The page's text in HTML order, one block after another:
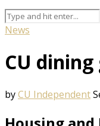
News
CU dining
byCU Independent